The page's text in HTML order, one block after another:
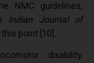
NMC guidelines,
Indian Journal of
point [ 10 ].
disability